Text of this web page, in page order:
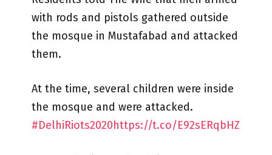
with rods and pistols gathered outside
the mosque in Mustafabad and attacked
them.
At the time, several children were inside
the mosque and were attacked.
#DelhiRiots2020https://t.co/E92sERqbHZ